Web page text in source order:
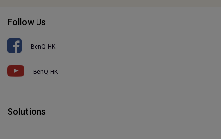
Follow Us
BenQ HK
BenQ HK
Solutions